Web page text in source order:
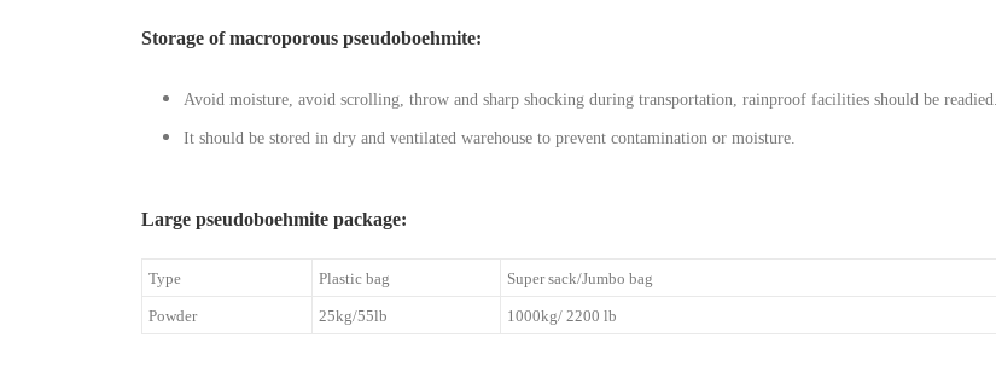
Storage of macroporous pseudoboehmite:
Avoid moisture, avoid scrolling, throw and sharp shocking during transportation, rainproof facilities should be readied..
It should be stored in dry and ventilated warehouse to prevent contamination or moisture.
Large pseudoboehmite package:
Type Plastic bag Super sack/Jumbo bag
Powder 25kg/55lb 1000kg/ 2200 lb